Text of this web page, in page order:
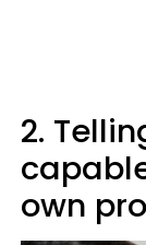
2.
own